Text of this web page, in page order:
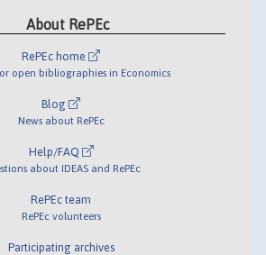
About RePEc
RePEc home
open bibliographies in Economics
Blog
News about RePEc
Help/FAQ
about IDEAS and RePEc
RePEc team
RePEc volunteers
Participating archives